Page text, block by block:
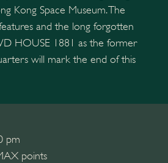
Kong Space Museum. The
and the long forgotten
HOUSE 1881 as the former
will mark the end of this
pm
points